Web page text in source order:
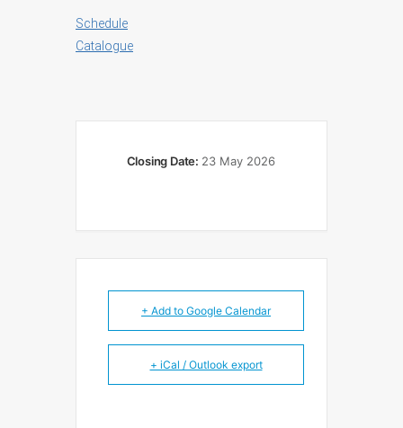
Schedule
Catalogue
Closing Date: 23 May 2026
+ Add to Google Calendar
+ iCal / Outlook export